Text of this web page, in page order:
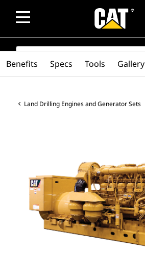
SEARCH
Land Drilling Engines and Generator Sets
Benefits Specs Tools Gallery